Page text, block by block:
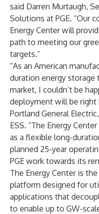
said Darren Murtaugh,
Solutions at PGE. “Our
Energy Center will
path to meeting our
targets.”
“As an American
duration energy
market, I couldn’t be
deployment will be right
Portland General
ESS. “The Energy
as a flexible long-
planned 25-year
PGE work towards its
The Energy Center is
platform designed for
applications that
to enable up to GW-